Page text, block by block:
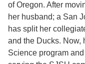
of Oregon. After
her husband; a San
has split her
and the Ducks. Now,
Science program